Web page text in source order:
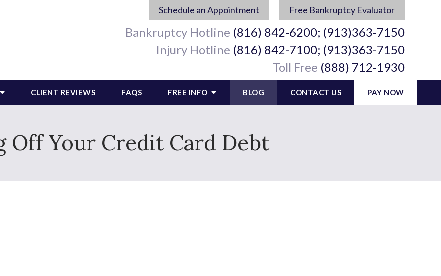
Schedule an Appointment Free Bankruptcy Evaluator
Bankruptcy Hotline (816) 842-6200; (913)363-7150
Injury Hotline (816) 842-7100; (913)363-7150
Toll Free (888) 712-1930
CLIENT REVIEWS FAQS FREE INFO BLOG CONTACT US PAY NOW
Off Your Credit Card Debt